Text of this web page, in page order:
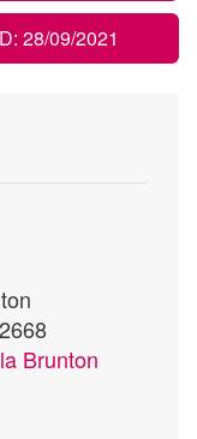
28/09/2021
Brunton